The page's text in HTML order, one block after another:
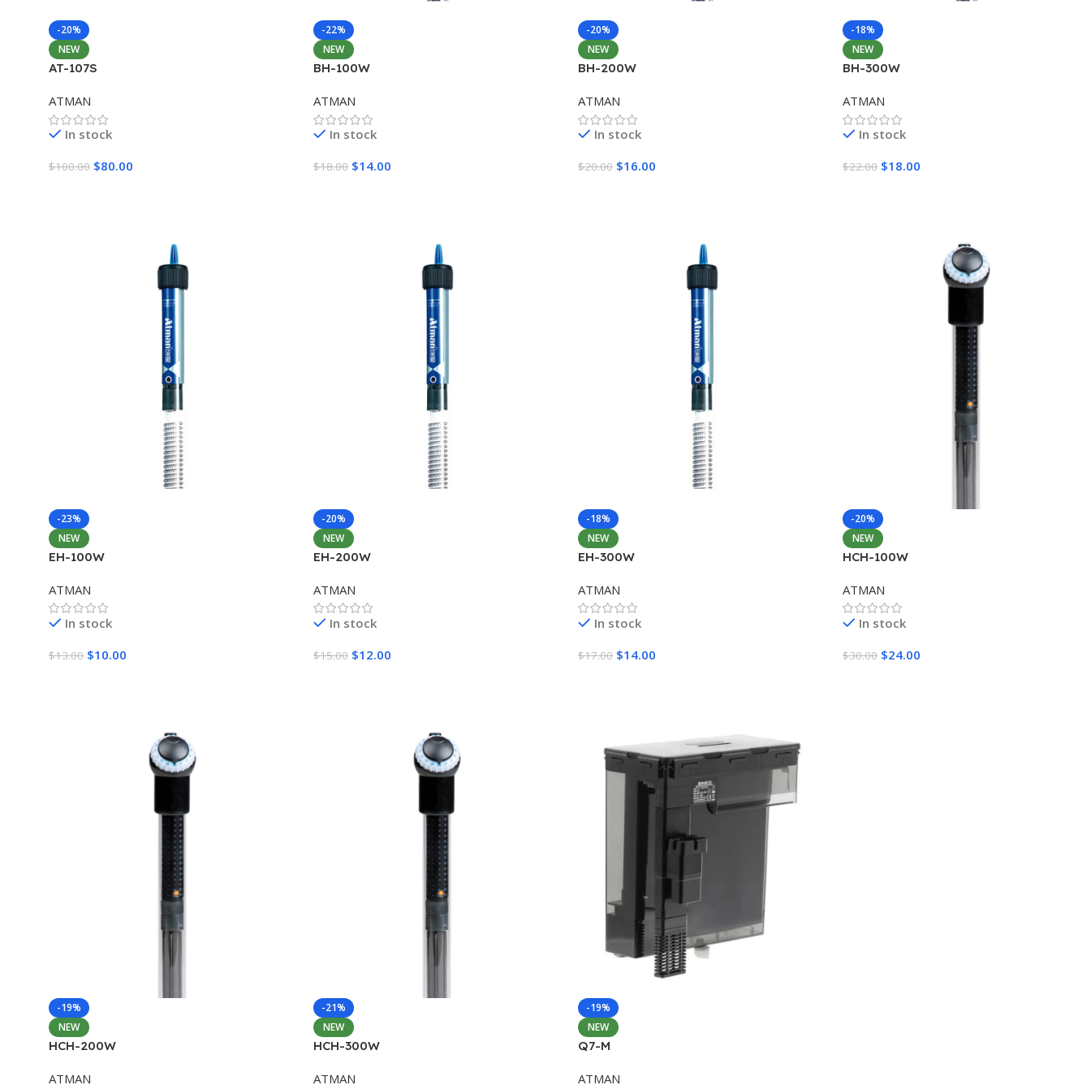
-20%
NEW
AT-107S
ATMAN
In stock
$100.00 $80.00
-22%
NEW
BH-100W
ATMAN
In stock
$18.00 $14.00
-20%
NEW
BH-200W
ATMAN
In stock
$20.00 $16.00
-18%
NEW
BH-300W
ATMAN
In stock
$22.00 $18.00
-23%
NEW
EH-100W
ATMAN
In stock
$13.00 $10.00
-20%
NEW
EH-200W
ATMAN
In stock
$15.00 $12.00
-18%
NEW
EH-300W
ATMAN
In stock
$17.00 $14.00
-20%
NEW
HCH-100W
ATMAN
In stock
$30.00 $24.00
-19%
NEW
HCH-200W
ATMAN
-21%
NEW
HCH-300W
ATMAN
-19%
NEW
Q7-M
ATMAN